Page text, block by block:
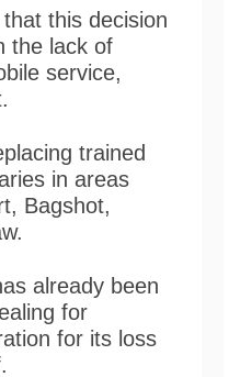
this decision
the lack of
service,
trained
in areas
Bagshot,
already been
for
for its loss